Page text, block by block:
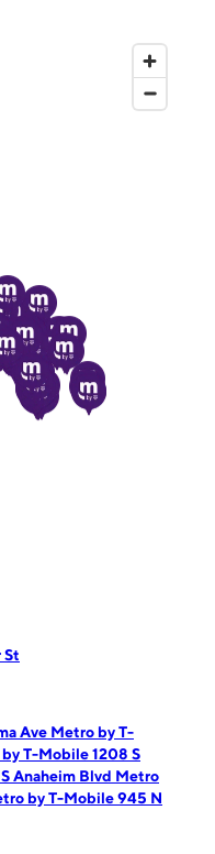
St
Ave Metro by T-
T-Mobile 1208 S
Anaheim Blvd Metro
by T-Mobile 945 N